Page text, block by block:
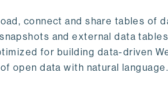
connect and share tables of
and external data
for building data-driven
open data with natural language.